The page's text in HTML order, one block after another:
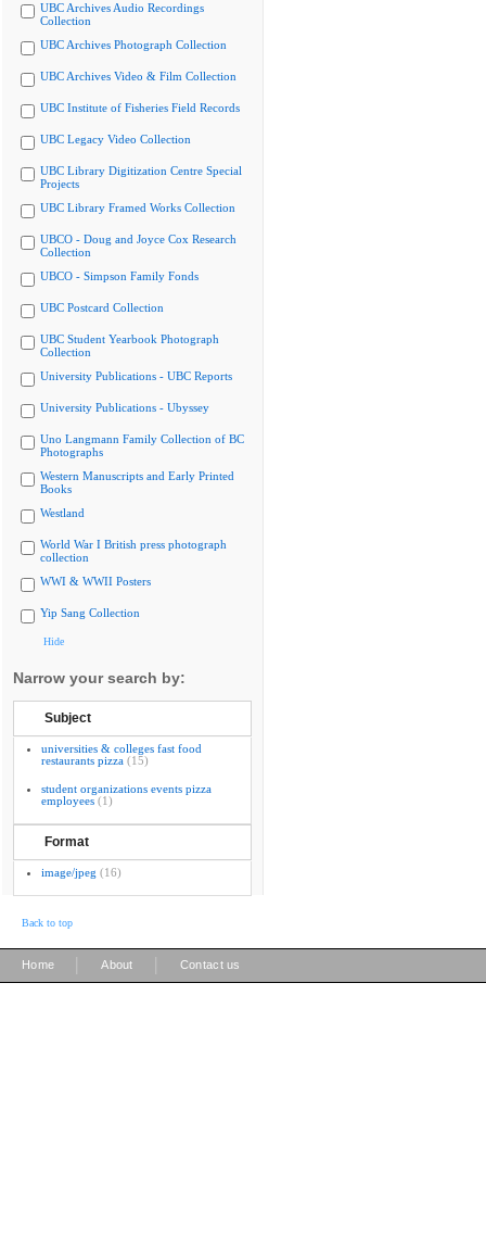
UBC Archives Audio Recordings
Collection
UBC Archives Photograph Collection
UBC Archives Video & Film Collection
UBC Institute of Fisheries Field Records
UBC Legacy Video Collection
UBC Library Digitization Centre Special
Projects
UBC Library Framed Works Collection
UBCO - Doug and Joyce Cox Research
Collection
UBCO - Simpson Family Fonds
UBC Postcard Collection
UBC Student Yearbook Photograph
Collection
University Publications - UBC Reports
University Publications - Ubyssey
Uno Langmann Family Collection of BC
Photographs
Western Manuscripts and Early Printed
Books
Westland
World War I British press photograph
collection
WWI & WWII Posters
Yip Sang Collection
Hide
Narrow your search by:
Subject
universities & colleges fast food
restaurants pizza (15)
student organizations events pizza
employees (1)
Format
image/jpeg (16)
Back to top
Home About Contact us